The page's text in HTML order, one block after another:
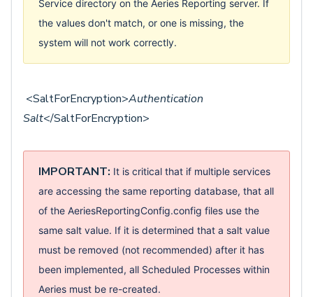
Service directory on the Aeries Reporting server. If
the values don't match, or one is missing, the
system will not work correctly.
<SaltForEncryption>Authentication
Salt</SaltForEncryption>
IMPORTANT: It is critical that if multiple services
are accessing the same reporting database, that all
of the AeriesReportingConfig.config files use the
same salt value. If it is determined that a salt value
must be removed (not recommended) after it has
been implemented, all Scheduled Processes within
Aeries must be re-created.